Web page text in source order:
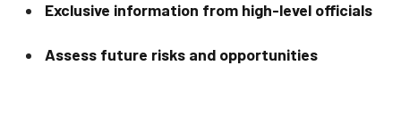
Exclusive information from high-level officials
Assess future risks and opportunities